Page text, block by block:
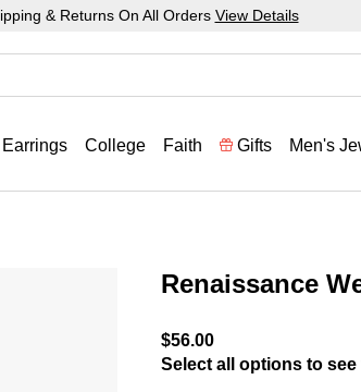
& Returns On All Orders View Details
Earrings College Faith Gifts Men's
Renaissance
$56.00
Select all options to